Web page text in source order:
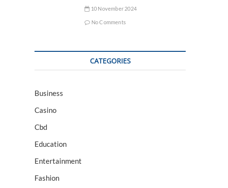
10 November 2024
No Comments
CATEGORIES
Business
Casino
Cbd
Education
Entertainment
Fashion